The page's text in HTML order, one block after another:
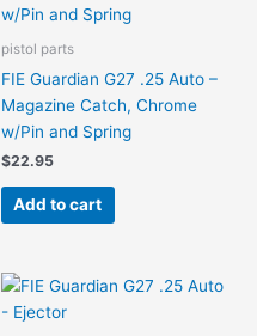
pistol parts
FIE Guardian G27 .25 Auto –
Magazine Catch, Chrome
w/Pin and Spring
$22.95
Add to cart